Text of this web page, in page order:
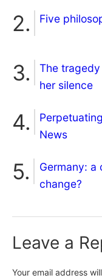
Five
The
her silence
News
Germany: a
change?
Leave a
Your email address